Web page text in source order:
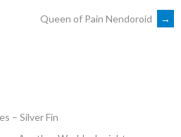
Queen of Pain Nendoroid →
– Silver Fin